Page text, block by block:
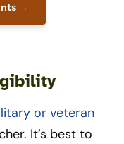
→
or veteran
It’s best to